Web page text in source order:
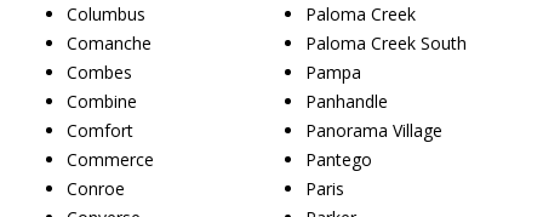
Columbus
Comanche
Combes
Combine
Comfort
Commerce
Conroe
Paloma Creek
Paloma Creek South
Pampa
Panhandle
Panorama Village
Pantego
Paris